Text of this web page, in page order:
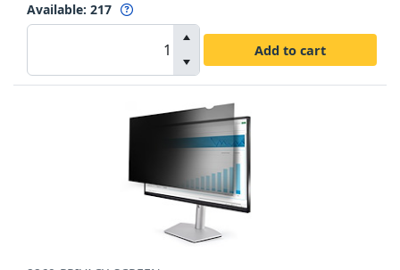
Available: 217
Add to cart